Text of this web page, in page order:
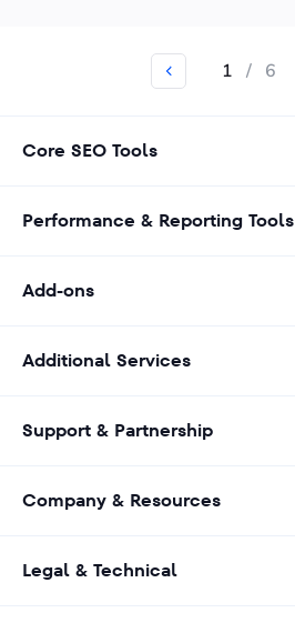
1 / 6
Core SEO Tools
Performance & Reporting Tools
Add-ons
Additional Services
Support & Partnership
Company & Resources
Legal & Technical